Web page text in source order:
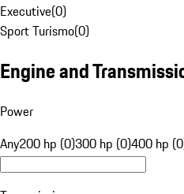
Executive(0)
Sport Turismo(0)
Engine and
Power
Any200 hp (0)300 hp (0)400 hp